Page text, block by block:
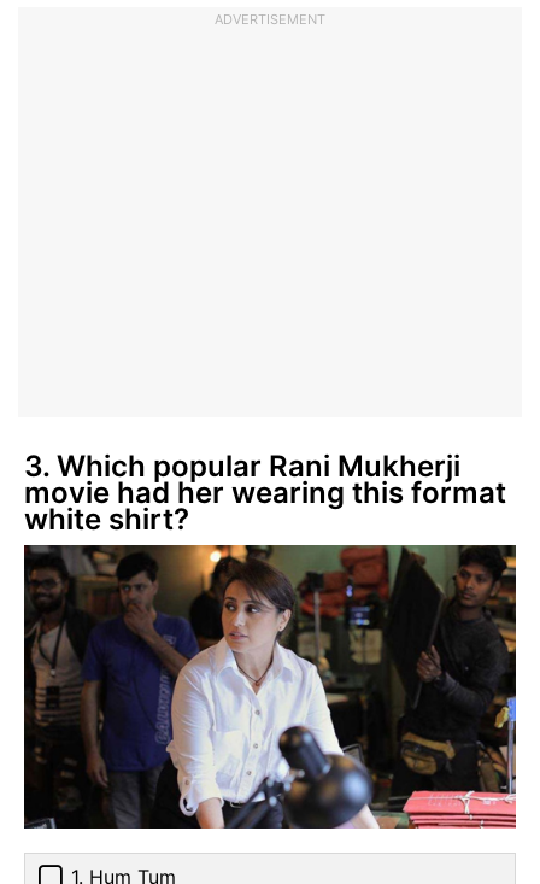
ADVERTISEMENT
3. Which popular Rani Mukherji
movie had her wearing this format
white shirt?
1. Hum Tum